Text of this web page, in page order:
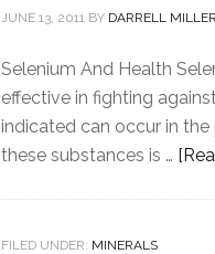
JUNE 13, 2011 BY DARRELL MILLER
Selenium And Health
effective in fighting
indicated can occur in
these substances is …
FILED UNDER: MINERALS